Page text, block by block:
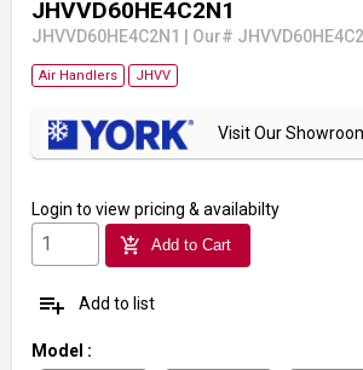
JHVVD60HE4C2N1
JHVVD60HE4C2N1 Our#
Air Handlers JHVV
Visit Our
Login to view pricing & availabilty
add_shopping_cart Add to Cart
playlist_add Add to list
Model :